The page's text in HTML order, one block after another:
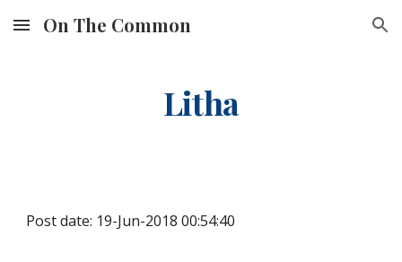
Skip to main content Skip to navigation
On The Common
Litha
Post date: 19-Jun-2018 00:54:40